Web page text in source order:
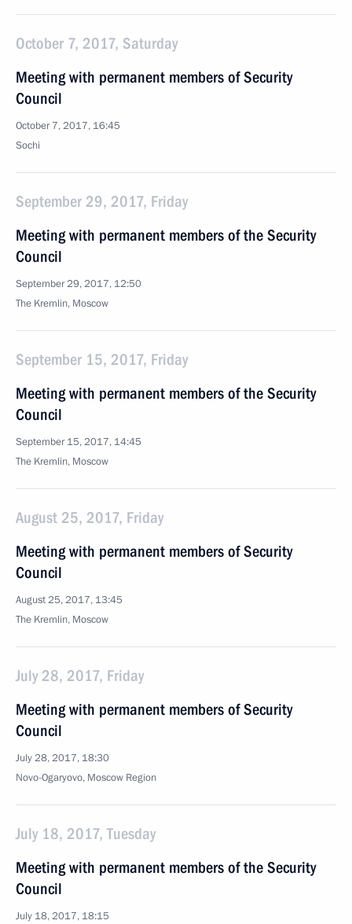
October 7, 2017, Saturday
Meeting with permanent members of Security
Council
October 7, 2017, 16:45
Sochi
September 29, 2017, Friday
Meeting with permanent members of the Security
Council
September 29, 2017, 12:50
The Kremlin, Moscow
September 15, 2017, Friday
Meeting with permanent members of the Security
Council
September 15, 2017, 14:45
The Kremlin, Moscow
August 25, 2017, Friday
Meeting with permanent members of Security
Council
August 25, 2017, 13:45
The Kremlin, Moscow
July 28, 2017, Friday
Meeting with permanent members of Security
Council
July 28, 2017, 18:30
Novo-Ogaryovo, Moscow Region
July 18, 2017, Tuesday
Meeting with permanent members of the Security
Council
July 18, 2017, 18:15